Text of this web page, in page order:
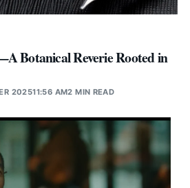
Botanical Reverie Rooted in
202511:56 AM2 MIN READ